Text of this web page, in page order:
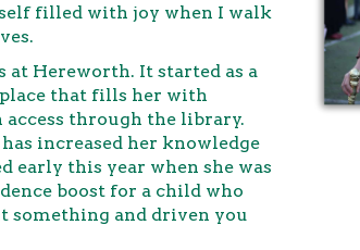
filled with joy when I walk
Hereworth. It started as a
that fills her with
access through the library.
increased her knowledge
early this year when she was
boost for a child who
something and driven you